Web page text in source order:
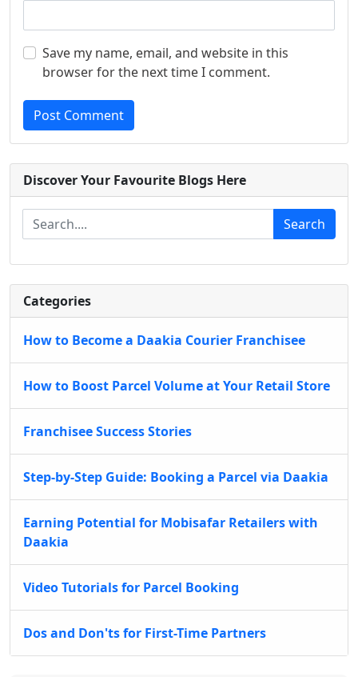
Save my name, email, and website in this
browser for the next time I comment.
Post Comment
Discover Your Favourite Blogs Here
Search
Categories
How to Become a Daakia Courier Franchisee
How to Boost Parcel Volume at Your Retail Store
Franchisee Success Stories
Step-by-Step Guide: Booking a Parcel via Daakia
Earning Potential for Mobisafar Retailers with
Daakia
Video Tutorials for Parcel Booking
Dos and Don'ts for First-Time Partners